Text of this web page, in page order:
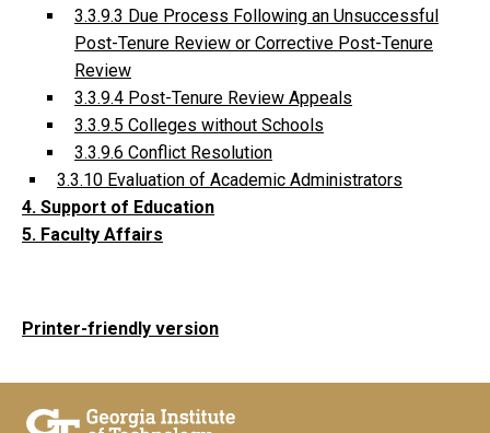
3.3.9.3 Due Process Following an Unsuccessful
Post-Tenure Review or Corrective Post-Tenure
Review
3.3.9.4 Post-Tenure Review Appeals
3.3.9.5 Colleges without Schools
3.3.9.6 Conflict Resolution
3.3.10 Evaluation of Academic Administrators
4. Support of Education
5. Faculty Affairs
Printer-friendly version